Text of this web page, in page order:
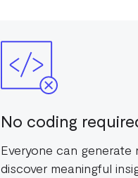
No coding
Everyone can generate
discover meaningful